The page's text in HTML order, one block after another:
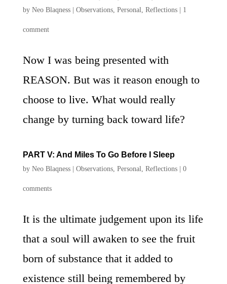
by Neo Blaqness| Observations, Personal, Reflections| 1
comment
Now I was being presented with
REASON. But was it reason enough to
choose to live. What would really
change by turning back toward life?
PART V: And Miles To Go Before I Sleep
by Neo Blaqness| Observations, Personal, Reflections| 0
comments
It is the ultimate judgement upon its life
that a soul will awaken to see the fruit
born of substance that it added to
existence still being remembered by